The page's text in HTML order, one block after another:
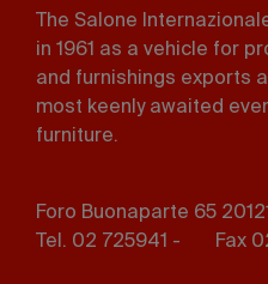
The Salone
in 1961 as a vehicle for
and furnishings exports
most keenly awaited
furniture.
Foro Buonaparte 65
Tel. 02 725941 -
Fax